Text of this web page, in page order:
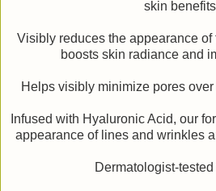
skin
Visibly reduces the appearance
boosts skin radiance and
Helps visibly minimize pores
Infused with Hyaluronic Acid, our
appearance of lines and wrinkles
Dermatologist-